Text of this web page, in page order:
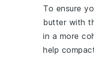
To ensure
butter with
in a more
help